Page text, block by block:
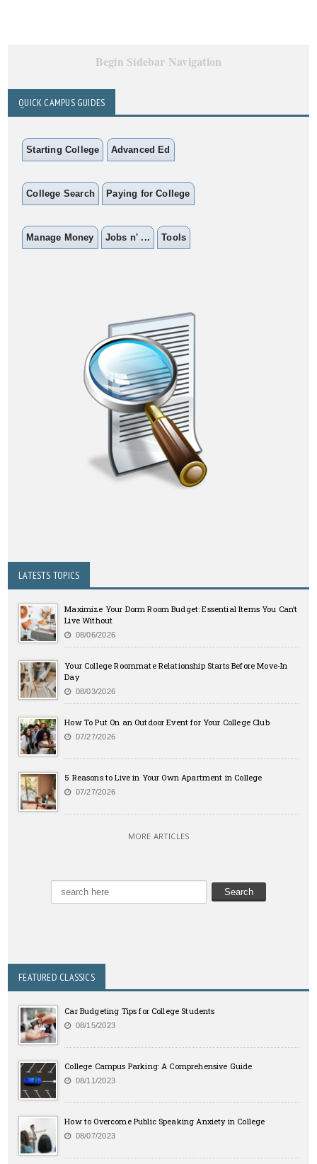
Begin Sidebar Navigation
QUICK CAMPUS GUIDES
Starting College Advanced Ed
College Search Paying for College
Manage Money Jobs n' ... Tools
LATESTS TOPICS
Maximize Your Dorm Room Budget: Essential Items You Can’t
Live Without
08/06/2026
Your College Roommate Relationship Starts Before Move-In
Day
08/03/2026
How To Put On an Outdoor Event for Your College Club
07/27/2026
5 Reasons to Live in Your Own Apartment in College
07/27/2026
MORE ARTICLES
FEATURED CLASSICS
Car Budgeting Tips for College Students
08/15/2023
College Campus Parking: A Comprehensive Guide
08/11/2023
How to Overcome Public Speaking Anxiety in College
08/07/2023